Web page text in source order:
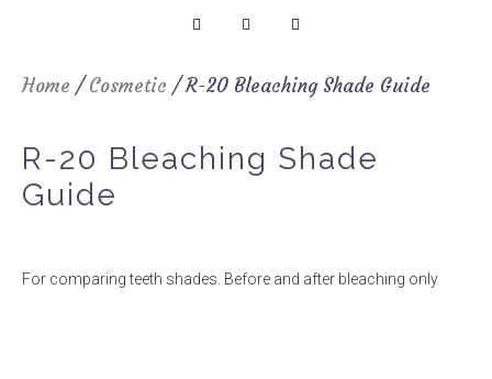
Home /Cosmetic / R-20 Bleaching Shade Guide
R-20 Bleaching Shade
Guide
For comparing teeth shades. Before and after bleaching only